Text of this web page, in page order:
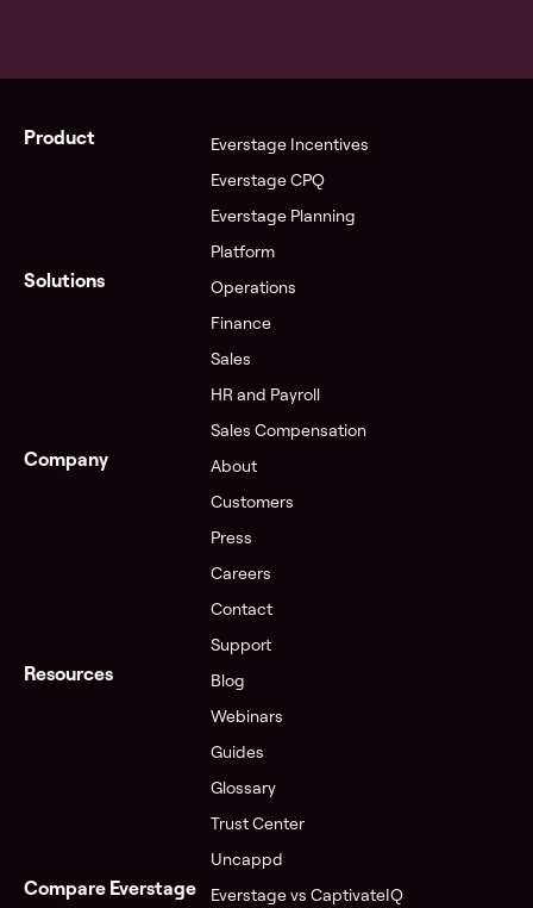
Product
Everstage Incentives
Everstage CPQ
Everstage Planning
Platform
Solutions
Operations
Finance
Sales
HR and Payroll
Sales Compensation
Company
About
Customers
Press
Careers
Contact
Support
Resources
Blog
Webinars
Guides
Glossary
Trust Center
Uncappd
Compare Everstage Everstage vs CaptivateIQ